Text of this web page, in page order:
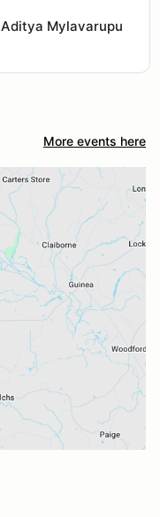
Aditya Mylavarupu
More events here